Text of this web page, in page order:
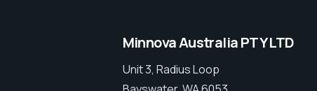
Minnova Australia PTY LTD
Unit 3, Radius Loop